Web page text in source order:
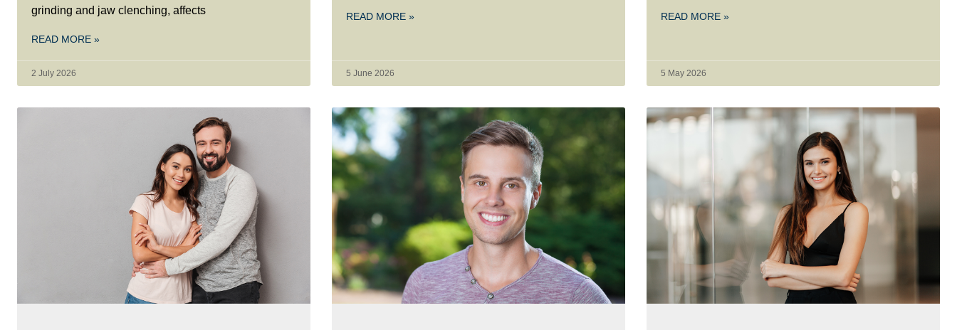
grinding and jaw clenching, affects
READ MORE »
2 July 2026
READ MORE »
5 June 2026
READ MORE »
5 May 2026